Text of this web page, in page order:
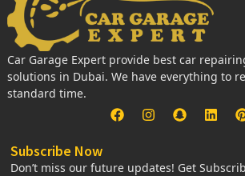
Car Garage Expert provide best car
solutions in Dubai. We have everything to
standard time.
Subscribe Now
Don’t miss our future updates! Get